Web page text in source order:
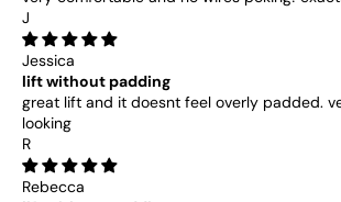
J
Jessica
lift without padding
great lift and it doesnt feel overly padded.
looking
R
Rebecca